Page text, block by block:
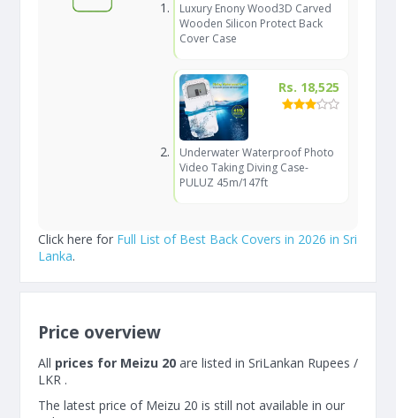
Luxury Enony Wood3D Carved
Wooden Silicon Protect Back
Cover Case
Rs. 18,525
Underwater Waterproof Photo
Video Taking Diving Case-
PULUZ 45m/147ft
Click here for Full List of Best Back Covers in 2026 in Sri
Lanka.
Price overview
All prices for Meizu 20 are listed in SriLankan Rupees /
LKR .
The latest price of Meizu 20 is still not available in our